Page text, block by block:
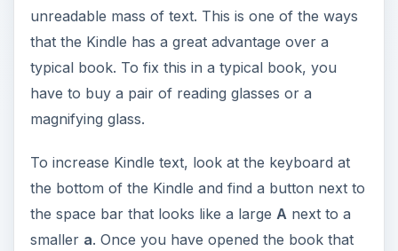
e
o
unreadable mass of text. This is one of the ways
that the Kindle has a great advantage over a
typical book. To fix this in a typical book, you
have to buy a pair of reading glasses or a
magnifying glass.
To increase Kindle text, look at the keyboard at
the bottom of the Kindle and find a button next to
the space bar that looks like a large A next to a
smaller a. Once you have opened the book that